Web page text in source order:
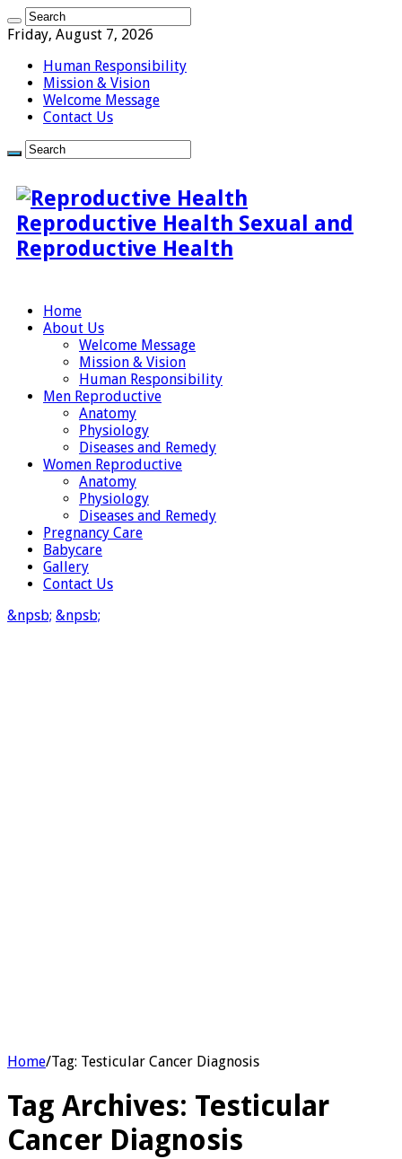
Friday, August 7, 2026
Human Responsibility
Mission & Vision
Welcome Message
Contact Us
Reproductive Health Sexual and
Reproductive Health
Home
About Us
Welcome Message
Mission & Vision
Human Responsibility
Men Reproductive
Anatomy
Physiology
Diseases and Remedy
Women Reproductive
Anatomy
Physiology
Diseases and Remedy
Pregnancy Care
Babycare
Gallery
Contact Us
&npsb; &npsb;
Home/Tag: Testicular Cancer Diagnosis
Tag Archives: Testicular
Cancer Diagnosis